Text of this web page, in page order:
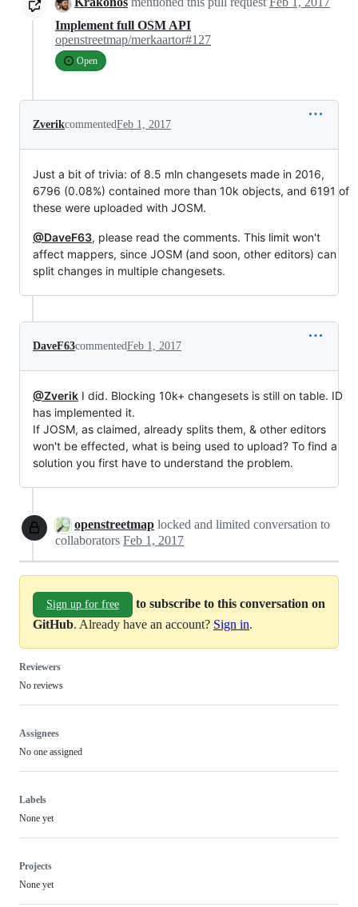
Implement full OSM API
openstreetmap/merkaartor#127
Open
ZverikcommentedFeb 1, 2017
Just a bit of trivia: of 8.5 mln changesets made in 2016,
6796 (0.08%) contained more than 10k objects, and 6191 of
these were uploaded with JOSM.
@DaveF63, please read the comments. This limit won't
affect mappers, since JOSM (and soon, other editors) can
split changes in multiple changesets.
DaveF63commentedFeb 1, 2017
@Zverik I did. Blocking 10k+ changesets is still on table. ID
has implemented it.
If JOSM, as claimed, already splits them, & other editors
won't be effected, what is being used to upload? To find a
solution you first have to understand the problem.
openstreetmap locked and limited conversation to
collaborators Feb 1, 2017
Sign up for free
to subscribe to this conversation on
GitHub. Already have an account? Sign in.
Reviewers
No reviews
Assignees
No one assigned
Labels
None yet
Projects
None yet